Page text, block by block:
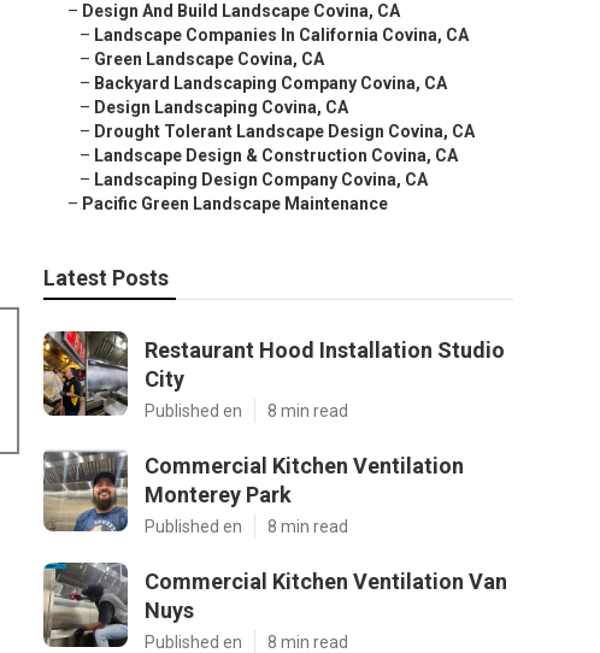
– Design And Build Landscape Covina, CA
– Landscape Companies In California Covina, CA
– Green Landscape Covina, CA
– Backyard Landscaping Company Covina, CA
– Design Landscaping Covina, CA
– Drought Tolerant Landscape Design Covina, CA
– Landscape Design & Construction Covina, CA
– Landscaping Design Company Covina, CA
– Pacific Green Landscape Maintenance
Latest Posts
Restaurant Hood Installation Studio
City
Published en 8 min read
Commercial Kitchen Ventilation
Monterey Park
Published en 8 min read
Commercial Kitchen Ventilation Van
Nuys
Published en 8 min read